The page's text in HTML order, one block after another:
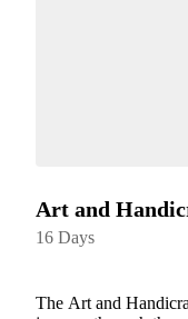
Art and
16 Days
The Art and